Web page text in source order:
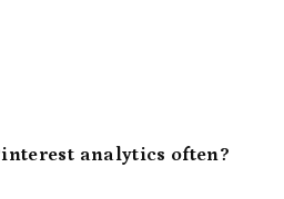
analytics often?